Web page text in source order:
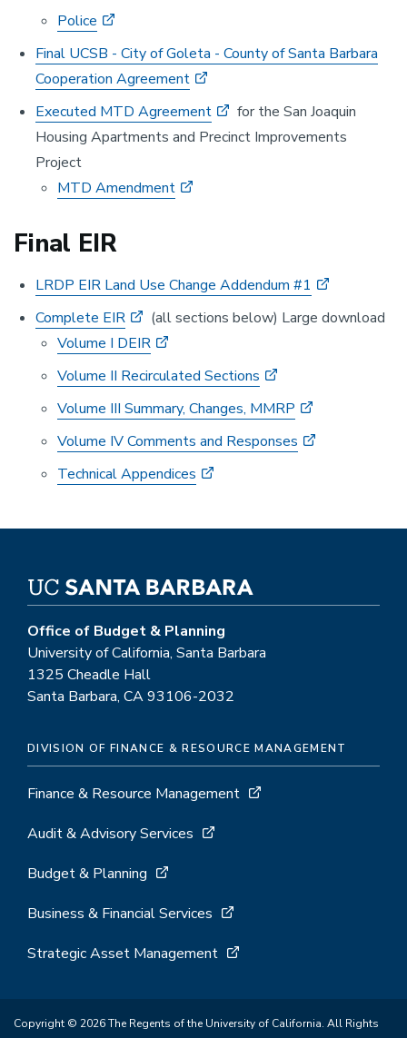
Police
Final UCSB - City of Goleta - County of Santa Barbara
Cooperation Agreement
Executed MTD Agreement
for the San Joaquin
Housing Apartments and Precinct Improvements
Project
MTD Amendment
Final EIR
LRDP EIR Land Use Change Addendum #1
Complete EIR
(all sections below) Large download
Volume I DEIR
Volume II Recirculated Sections
Volume III Summary, Changes, MMRP
Volume IV Comments and Responses
Technical Appendices
Office of Budget & Planning
University of California, Santa Barbara
1325 Cheadle Hall
Santa Barbara, CA 93106-2032
DIVISION OF FINANCE & RESOURCE MANAGEMENT
Finance & Resource Management
Audit & Advisory Services
Budget & Planning
Business & Financial Services
Strategic Asset Management
Copyright © 2026 The Regents of the University of California. All Rights